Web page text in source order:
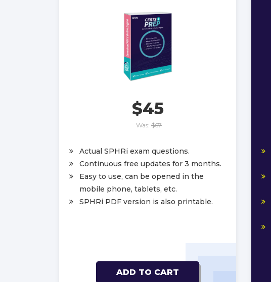
$45
Was: $67
Actual SPHRi exam questions.
Continuous free updates for 3 months.
Easy to use, can be opened in the
mobile phone, tablets, etc.
SPHRi PDF version is also printable.
ADD TO CART